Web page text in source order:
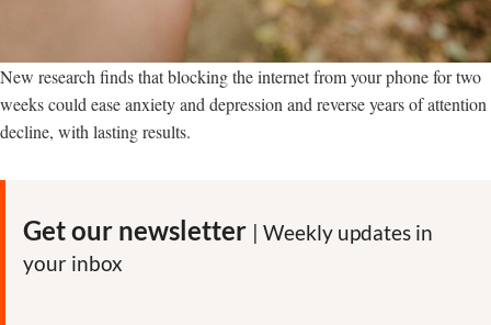
New research finds that blocking the internet from your phone for two
weeks could ease anxiety and depression and reverse years of attention
decline, with lasting results.
Get our newsletter | Weekly updates in
your inbox